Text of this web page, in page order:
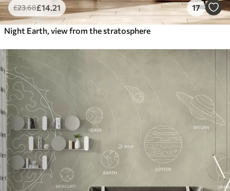
£23.68£14 .21 17
Night Earth, view from the stratosphere